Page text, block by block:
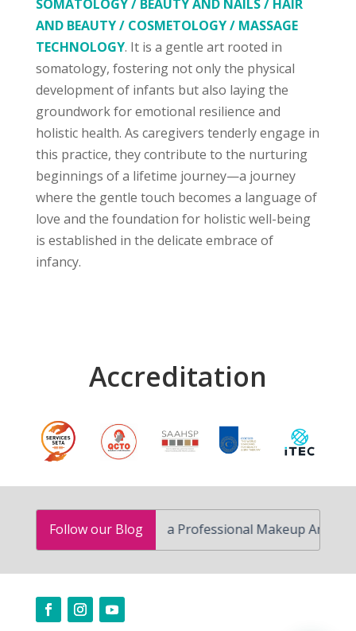
SOMATOLOGY / BEAUTY AND NAILS / HAIR
AND BEAUTY / COSMETOLOGY / MASSAGE
TECHNOLOGY. It is a gentle art rooted in
somatology, fostering not only the physical
development of infants but also laying the
groundwork for emotional resilience and
holistic health. As caregivers tenderly engage in
this practice, they contribute to the nurturing
beginnings of a lifetime journey—a journey
where the gentle touch becomes a language of
love and the foundation for holistic well-being
is established in the delicate embrace of
infancy.
Accreditation
Follow our Blog
How to Become a Professional Makeup Artist in